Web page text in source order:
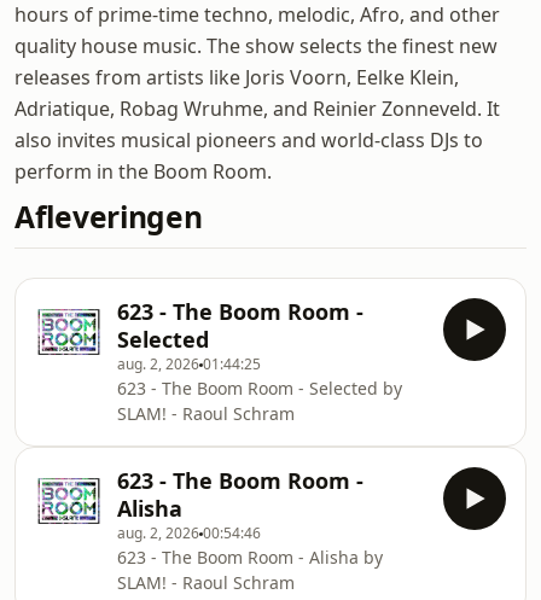
hours of prime-time techno, melodic, Afro, and other
quality house music. The show selects the finest new
releases from artists like Joris Voorn, Eelke Klein,
Adriatique, Robag Wruhme, and Reinier Zonneveld. It
also invites musical pioneers and world-class DJs to
perform in the Boom Room.
Afleveringen
623 - The Boom Room -
Selected
aug. 2, 202601:44:25
623 - The Boom Room - Selected by
SLAM! - Raoul Schram
623 - The Boom Room -
Alisha
aug. 2, 202600:54:46
623 - The Boom Room - Alisha by
SLAM! - Raoul Schram